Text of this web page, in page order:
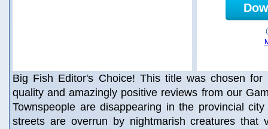
Big Fish Editor's Choice! This title was chosen
quality and amazingly positive reviews from our
Townspeople are disappearing in the provincial
streets are overrun by nightmarish creatures that